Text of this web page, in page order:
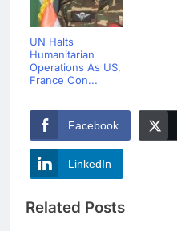
UN Halts
Humanitarian
Operations As US,
France Con...
Facebook
LinkedIn
Related Posts